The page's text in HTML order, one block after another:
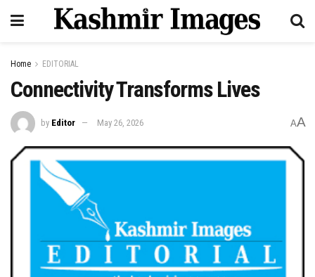
Home EDITORIAL
Connectivity Transforms Lives
by Editor May 26, 2026 AA